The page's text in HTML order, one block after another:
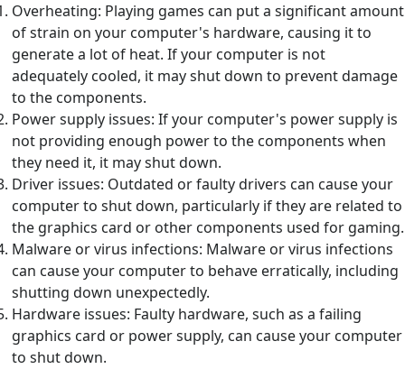
Overheating: Playing games can put a significant amount
of strain on your computer's hardware, causing it to
generate a lot of heat. If your computer is not
adequately cooled, it may shut down to prevent damage
to the components.
Power supply issues: If your computer's power supply is
not providing enough power to the components when
they need it, it may shut down.
Driver issues: Outdated or faulty drivers can cause your
computer to shut down, particularly if they are related to
the graphics card or other components used for gaming.
Malware or virus infections: Malware or virus infections
can cause your computer to behave erratically, including
shutting down unexpectedly.
Hardware issues: Faulty hardware, such as a failing
graphics card or power supply, can cause your computer
to shut down.